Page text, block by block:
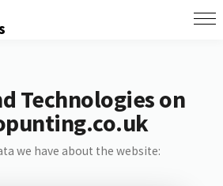
Technologies on
we have about the website: